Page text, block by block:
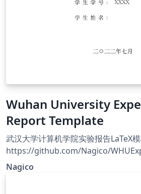
Wuhan University
Report Template
武汉大学计算机学院实验报告LaTeX
https://github.com/Nagico/
Nagico